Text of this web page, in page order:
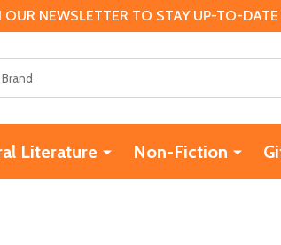
NEWSLETTER TO STAY UP-TO-DATE
Literature Non-Fiction